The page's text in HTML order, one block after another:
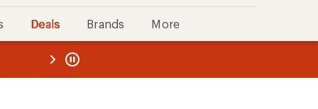
Deals Brands More
REI